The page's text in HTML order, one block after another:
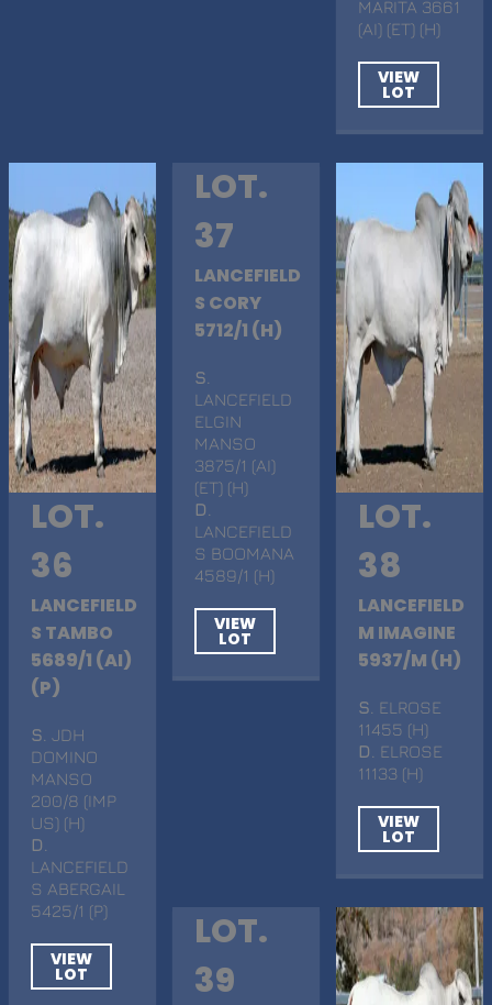
MARITA 3661
(AI) (ET) (H)
VIEW
LOT
LOT.
36
LANCEFIELD
S TAMBO
5689/1 (AI)
(P)
S . JDH
DOMINO
MANSO
200/8 (IMP
US) (H)
D
LANCEFIELD
S ABERGAIL
5425/1 (P)
VIEW
LOT
LOT.
37
LANCEFIELD
S CORY
5712/1 (H)
S
LANCEFIELD
ELGIN
MANSO
3875/1 (AI)
(ET) (H)
D
LANCEFIELD
S BOOMANA
4589/1 (H)
VIEW
LOT
LOT.
38
LANCEFIELD
M IMAGINE
5937/M (H)
S . ELROSE
11455 (H)
D
. ELROSE
11133 (H)
VIEW
LOT
LOT.
39